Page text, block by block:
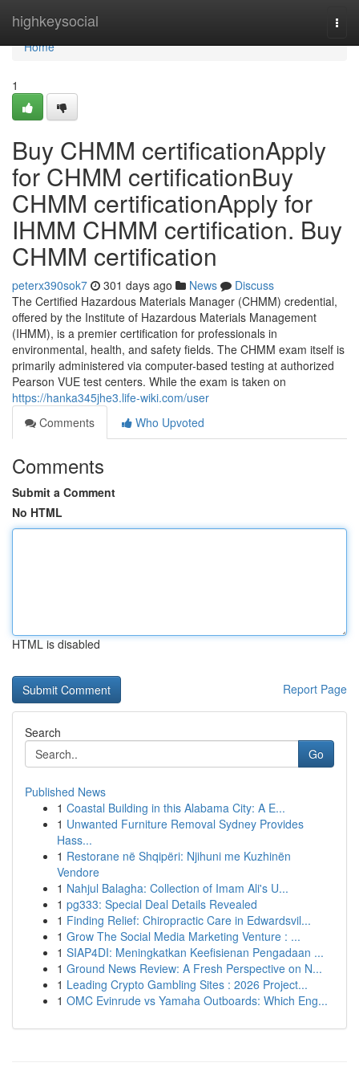
highkeysocial
Home
Home
1
Buy CHMM certificationApply
for CHMM certificationBuy
CHMM certificationApply for
IHMM CHMM certification. Buy
CHMM certification
peterx390sok7 301 days ago News
Discuss
The Certified Hazardous Materials Manager (CHMM) credential,
offered by the Institute of Hazardous Materials Management
(IHMM), is a premier certification for professionals in
environmental, health, and safety fields. The CHMM exam itself is
primarily administered via computer-based testing at authorized
Pearson VUE test centers. While the exam is taken on
https://hanka345jhe3.life-wiki.com/user
Comments
Who Upvoted
Comments
Submit a Comment
No HTML
HTML is disabled
Report Page
Search
Go
Published News
1 Coastal Building in this Alabama City: A E...
1 Unwanted Furniture Removal Sydney Provides
Hass...
1 Restorane në Shqipëri: Njihuni me Kuzhinën
Vendore
1 Nahjul Balagha: Collection of Imam Ali's U...
1 pg333: Special Deal Details Revealed
1 Finding Relief: Chiropractic Care in Edwardsvil...
1 Grow The Social Media Marketing Venture : ...
1 SIAP4DI: Meningkatkan Keefisienan Pengadaan ...
1 Ground News Review: A Fresh Perspective on N...
1 Leading Crypto Gambling Sites : 2026 Project...
1 OMC Evinrude vs Yamaha Outboards: Which Eng...